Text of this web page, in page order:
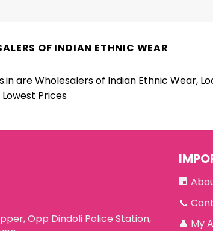
OF INDIAN ETHNIC WEAR
are Wholesalers of Indian Ethnic Wear,
Prices
Opp Dindoli Police Station,
🏢
📞
👤 My